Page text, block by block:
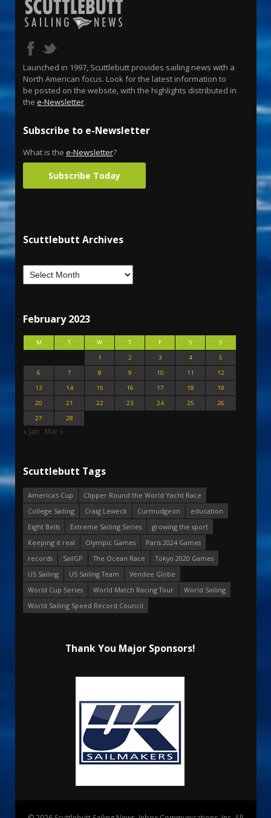
Launched in 1997, Scuttlebutt provides sailing news with a
North American focus. Look for the latest information to
be posted on the website, with the highlights distributed in
the e-Newsletter.
Subscribe to e-Newsletter
What is the e-Newsletter?
Subscribe Today
Scuttlebutt Archives
February 2023
M T W T F S
S
1
2 3 4
5
6
7 8 9 10 11
12
13
14 15 16 17 18
19
20
21 22 23 24 25
26
27
28
« Jan Mar »
Scuttlebutt Tags
America's Cup
Clipper Round the World Yacht Race
College Sailing
Craig Leweck Curmudgeon
education
Eight Bells
Extreme Sailing Series
growing the sport
Keeping it real
Olympic Games
Paris 2024 Games
records
SailGP The Ocean Race
Tokyo 2020 Games
US Sailing
US Sailing Team
Vendee Globe
World Cup Series
World Match Racing Tour
World Sailing
World Sailing Speed Record Council
Thank You Major Sponsors!